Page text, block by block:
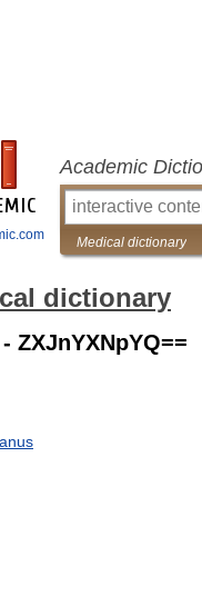
Academic
Medical dictionary
dictionary
ZXJnYXNpYQ==